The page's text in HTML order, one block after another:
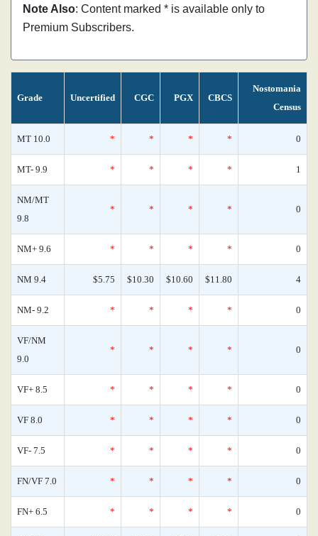
Note Also: Content marked * is available only to
Premium Subscribers.
Grade Uncertified CGC PGX CBCS
Nostomania
Census
MT 10.0 * * * * 0
MT- 9.9 * * * * 1
NM/MT
9.8
* * * * 0
NM+ 9.6 * * * * 0
NM 9.4 $5.75 $10.30 $10.60 $11.80 4
NM- 9.2 * * * * 0
VF/NM
9.0
* * * * 0
VF+ 8.5 * * * * 0
VF 8.0 * * * * 0
VF- 7.5 * * * * 0
FN/VF 7.0 * * * * 0
FN+ 6.5 * * * * 0